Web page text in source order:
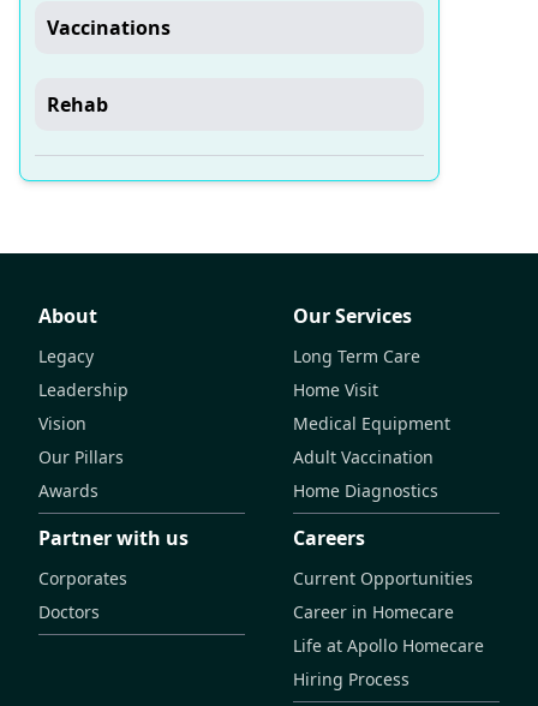
Vaccinations
Rehab
About
Legacy
Leadership
Vision
Our Pillars
Awards
Our Services
Long Term Care
Home Visit
Medical Equipment
Adult Vaccination
Home Diagnostics
Partner with us
Corporates
Doctors
Careers
Current Opportunities
Career in Homecare
Life at Apollo Homecare
Hiring Process